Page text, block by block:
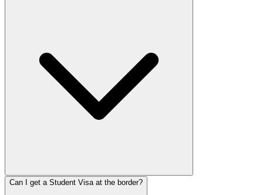
Can I get a Student Visa at the border?